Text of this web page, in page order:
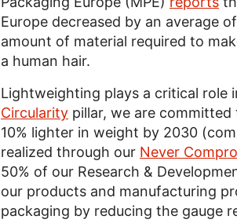
Europe decreased by an average
amount of material required to
a human hair.
Lightweighting plays a critical role
Circularity pillar, we are
10% lighter in weight by 2030
realized through our Never
50% of our Research &
our products and manufacturing
packaging by reducing the gauge